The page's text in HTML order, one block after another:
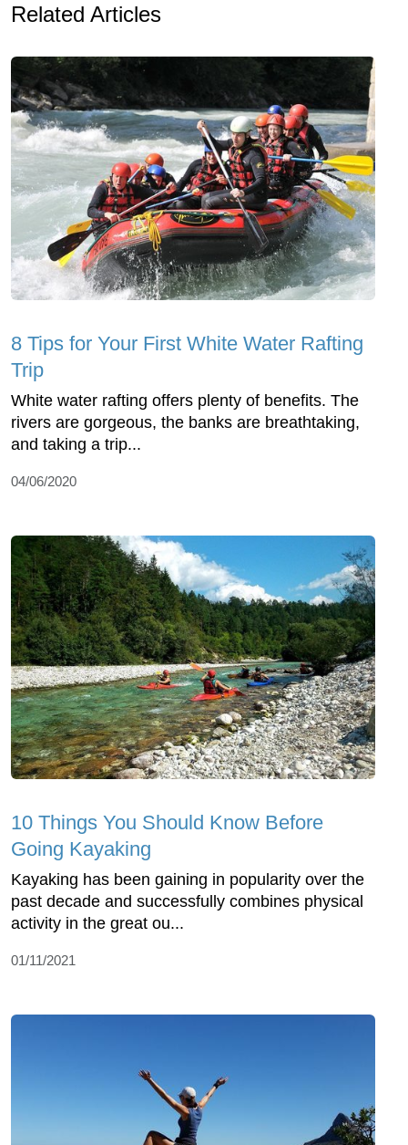
Related Articles
8 Tips for Your First White Water Rafting
Trip
White water rafting offers plenty of benefits. The
rivers are gorgeous, the banks are breathtaking,
and taking a trip...
04/06/2020
10 Things You Should Know Before
Going Kayaking
Kayaking has been gaining in popularity over the
past decade and successfully combines physical
activity in the great ou...
01/11/2021